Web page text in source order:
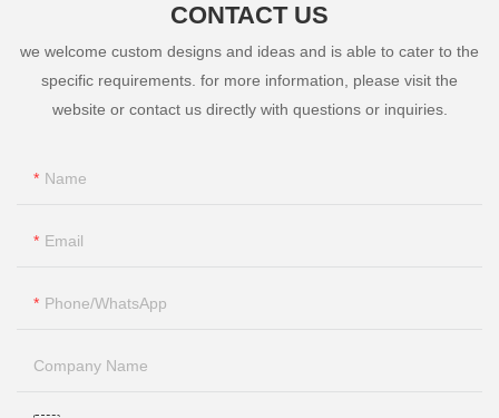
CONTACT US
we welcome custom designs and ideas and is able to cater to the
specific requirements. for more information, please visit the
website or contact us directly with questions or inquiries.
Name
Email
Phone/whatsApp
Company Name